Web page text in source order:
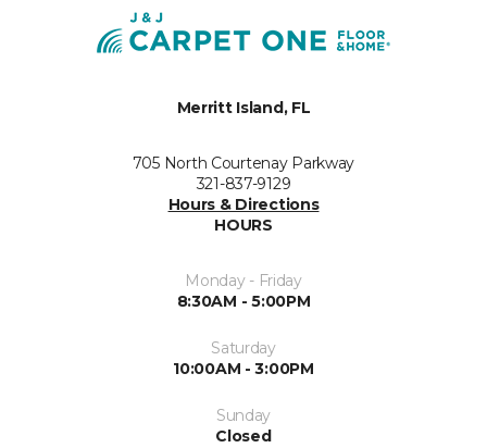
Merritt Island, FL
705 North Courtenay Parkway
321-837-9129
Hours & Directions
HOURS
Monday - Friday
8:30AM - 5:00PM
Saturday
10:00AM - 3:00PM
Sunday
Closed